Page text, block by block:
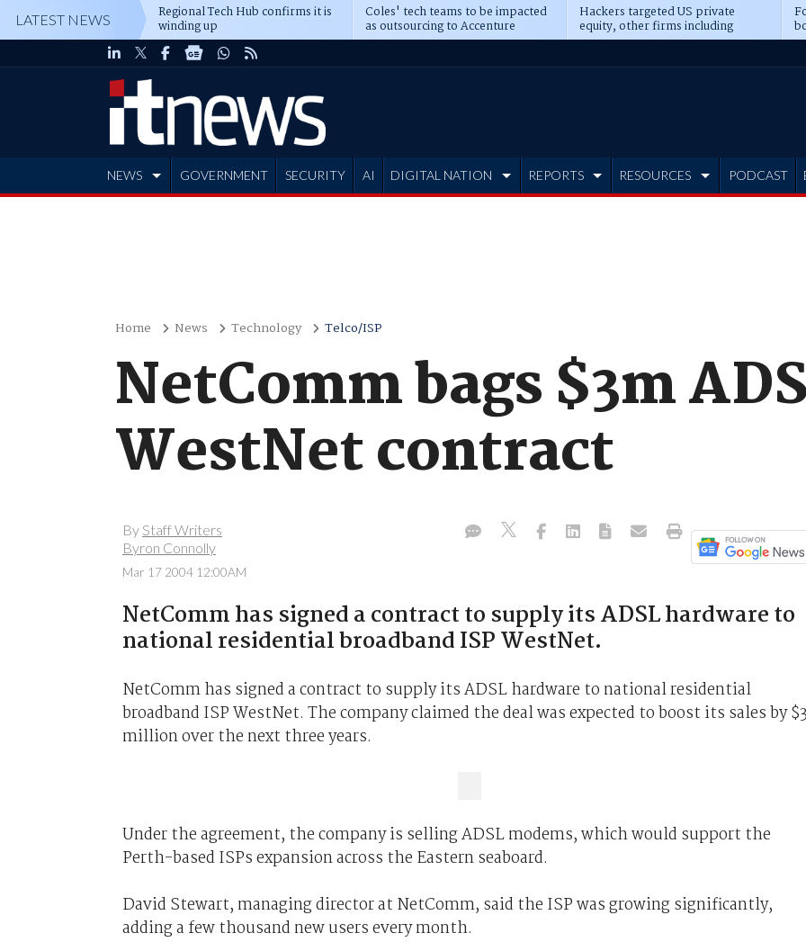
LATEST NEWS Regional Tech Hub confirms it is
winding up
Coles' tech teams to be impacted
as outsourcing to Accenture
deepens
Hackers targeted US private
equity, other firms including
Blackstone, CME
NEWS GOVERNMENT SECURITY AI DIGITAL NATION REPORTS RESOURCES PODCAST
Home News Technology Telco/ISP
NetComm bags $3m
WestNet contract
By Staff Writers
Byron Connolly
Mar 17 2004 12:00AM
NetComm has signed a contract to supply its ADSL hardware to
national residential broadband ISP WestNet.
NetComm has signed a contract to supply its ADSL hardware to national residential
broadband ISP WestNet. The company claimed the deal was expected to boost its sales by
million over the next three years.
Under the agreement, the company is selling ADSL modems, which would support the
Perth-based ISPs expansion across the Eastern seaboard.
David Stewart, managing director at NetComm, said the ISP was growing significantly,
adding a few thousand new users every month.